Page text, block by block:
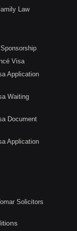
Law
Visa
Application
Waiting
Document
Application
Solicitors